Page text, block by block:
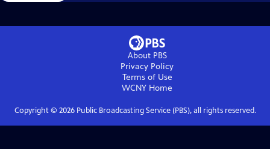
About PBS
Privacy Policy
Terms of Use
WCNY Home
Copyright © 2026Public Broadcasting Service (PBS), all rights reserved.